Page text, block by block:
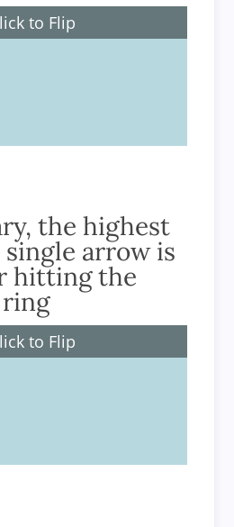
to Flip
the highest
arrow is
hitting the
to Flip